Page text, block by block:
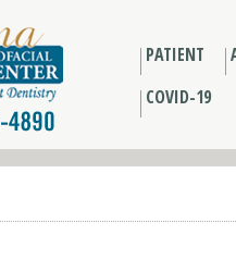
PATIENT
COVID-19